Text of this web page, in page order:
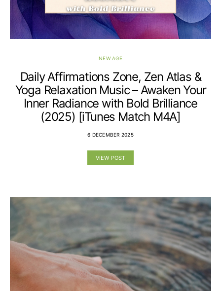
NEW AGE
Daily Affirmations Zone, Zen Atlas &
Yoga Relaxation Music – Awaken Your
Inner Radiance with Bold Brilliance
(2025) [iTunes Match M4A]
6 DECEMBER 2025
VIEW POST